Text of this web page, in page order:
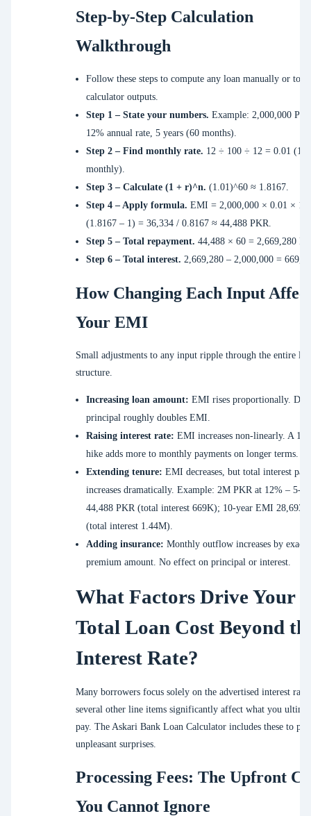
Step-by-Step Calculation
Walkthrough
Follow these steps to compute any loan manually or to
calculator outputs.
Step 1 – State your numbers. Example: 2,000,000
12% annual rate, 5 years (60 months).
Step 2 – Find monthly rate. 12 ÷ 100 ÷ 12 = 0.01 (1%
monthly).
Step 3 – Calculate (1 + r)^n. (1.01)^60 ≈ 1.8167.
Step 4 – Apply formula. EMI = 2,000,000 × 0.01 ×
(1.8167 – 1) = 36,334 / 0.8167 ≈ 44,488 PKR.
Step 5 – Total repayment. 44,488 × 60 = 2,669,280
Step 6 – Total interest. 2,669,280 – 2,000,000 =
How Changing Each Input
Your EMI
Small adjustments to any input ripple through the entire
structure.
Increasing loan amount: EMI rises proportionally.
principal roughly doubles EMI.
Raising interest rate: EMI increases non-linearly. A 1%
hike adds more to monthly payments on longer terms.
Extending tenure: EMI decreases, but total interest paid
increases dramatically. Example: 2M PKR at 12% – 5-
44,488 PKR (total interest 669K); 10-year EMI 28,693
(total interest 1.44M).
Adding insurance: Monthly outflow increases by
premium amount. No effect on principal or interest.
What Factors Drive Your
Total Loan Cost Beyond
Interest Rate?
Many borrowers focus solely on the advertised interest
several other line items significantly affect what you
pay. The Askari Bank Loan Calculator includes these to
unpleasant surprises.
Processing Fees: The Upfront
You Cannot Ignore